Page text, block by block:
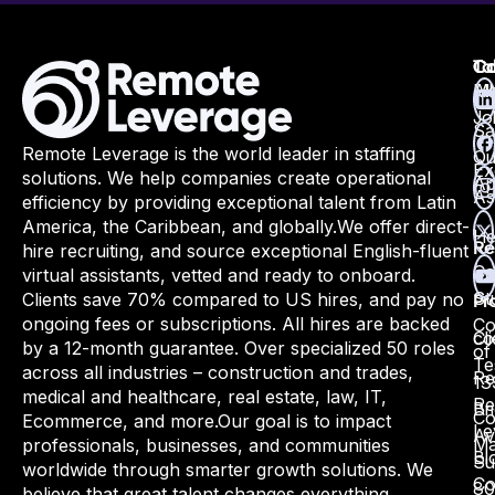
Remote Leverage is the world leader in staffing
solutions. We help companies create operational
efficiency by providing exceptional talent from Latin
America, the Caribbean, and globally.We offer direct-
hire recruiting, and source exceptional English-fluent
virtual assistants, vetted and ready to onboard.
Clients save 70% compared to US hires, and pay no
ongoing fees or subscriptions. All hires are backed
by a 12-month guarantee. Over specialized 50 roles
across all industries – construction and trades,
medical and healthcare, real estate, law, IT,
Ecommerce, and more.Our goal is to impact
professionals, businesses, and communities
worldwide through smarter growth solutions. We
of
All